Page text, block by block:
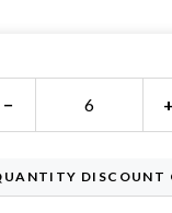
− +
DISCOUNT